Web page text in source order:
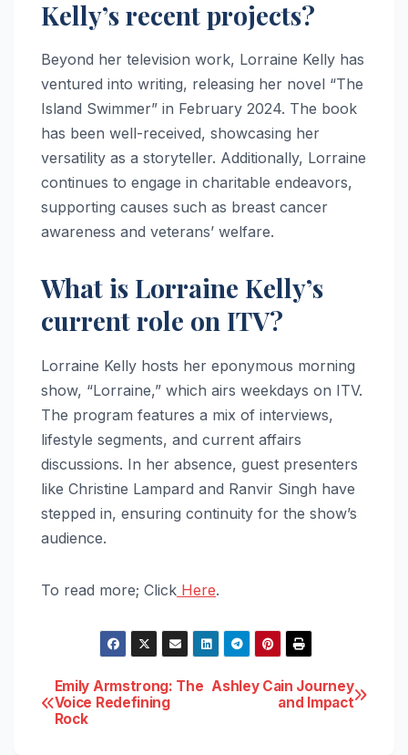
Kelly’s recent projects?
Beyond her television work, Lorraine Kelly has
ventured into writing, releasing her novel “The
Island Swimmer” in February 2024. The book
has been well-received, showcasing her
versatility as a storyteller. Additionally, Lorraine
continues to engage in charitable endeavors,
supporting causes such as breast cancer
awareness and veterans’ welfare.
What is Lorraine Kelly’s
current role on ITV?
Lorraine Kelly hosts her eponymous morning
show, “Lorraine,” which airs weekdays on ITV.
The program features a mix of interviews,
lifestyle segments, and current affairs
discussions. In her absence, guest presenters
like Christine Lampard and Ranvir Singh have
stepped in, ensuring continuity for the show’s
audience.
To read more; Click Here.
Post
navigation
Ashley Cain Journey
and Impact
Emily Armstrong: The
Voice Redefining
Rock